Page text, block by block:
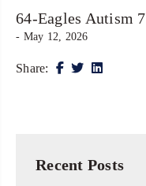
64-Eagles Autism 7
- May 12, 2026
Share:
Recent Posts